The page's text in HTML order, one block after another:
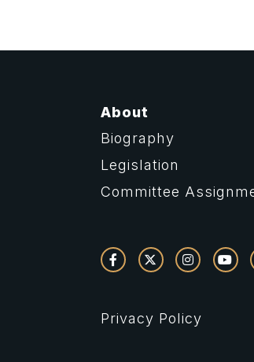
About
Biography
Legislation
Committee
Privacy Policy